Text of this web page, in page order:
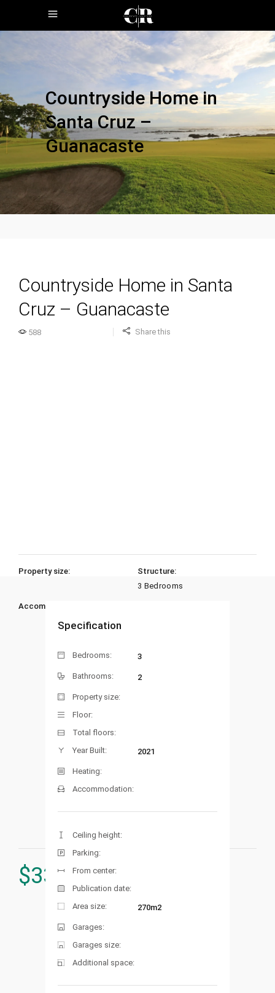
Countryside Home in
Santa Cruz –
Guanacaste
Countryside Home in Santa
Cruz – Guanacaste
588 Share this
Property size:
Structure:
3 Bedrooms
Accommodation:
$339.000
Specification
Bedrooms: 3
Bathrooms: 2
Property size:
Floor:
Total floors:
Year Built:
2021
Heating:
Accommodation:
Ceiling height:
Parking:
From center:
Publication date:
Area size:
270m2
Garages:
Garages size:
Additional space: